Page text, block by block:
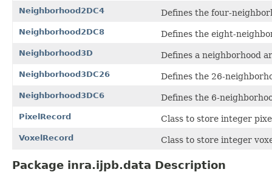
Neighborhood2DC4 Defines the four-
Neighborhood2DC8 Defines the eight-
Neighborhood3D Defines a neighborhood
Neighborhood3DC26 Defines the 26-
Neighborhood3DC6 Defines the 6-
PixelRecord Class to store integer
VoxelRecord Class to store integer
Package inra.ijpb.data Description